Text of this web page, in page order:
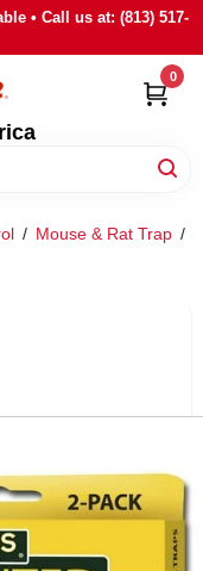
• Call us at: (813) 517-
0
/ Mouse & Rat Trap /